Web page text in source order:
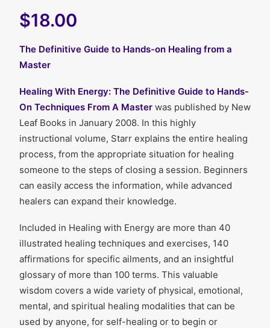
$18.00
The Definitive Guide to Hands-on Healing from a
Master
Healing With Energy: The Definitive Guide to Hands-
On Techniques From A Master was published by New
Leaf Books in January 2008. In this highly
instructional volume, Starr explains the entire healing
process, from the appropriate situation for healing
someone to the steps of closing a session. Beginners
can easily access the information, while advanced
healers can expand their knowledge.
Included in Healing with Energy are more than 40
illustrated healing techniques and exercises, 140
affirmations for specific ailments, and an insightful
glossary of more than 100 terms. This valuable
wisdom covers a wide variety of physical, emotional,
mental, and spiritual healing modalities that can be
used by anyone, for self-healing or to begin or